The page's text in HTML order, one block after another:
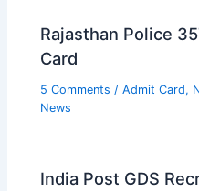
Rajasthan Police
Card
5 Comments /Admit Card,
News
India Post GDS